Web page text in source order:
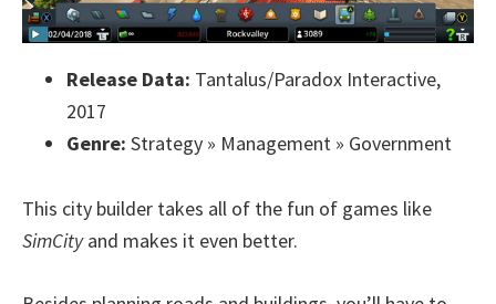
Release Data: Tantalus/Paradox Interactive,
2017
Genre: Strategy » Management » Government
This city builder takes all of the fun of games like
SimCityand makes it even better.